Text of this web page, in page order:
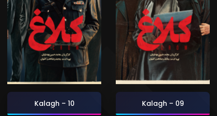
Kalagh – 10 Kalagh – 09